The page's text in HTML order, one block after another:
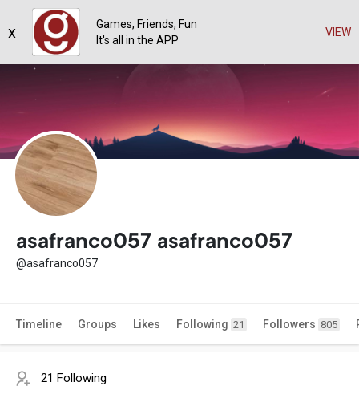
asafranco057 asafranco057
@asafranco057
Timeline Groups Likes Following 21 Followers 805
21 Following
Games, Friends, Fun
It's all in the APP
VIEW
x